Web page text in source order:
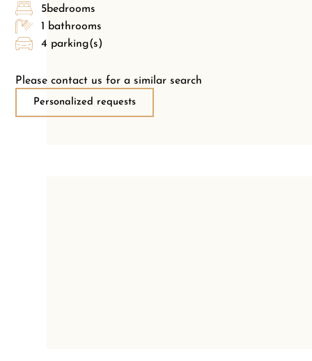
5bedrooms
1 bathrooms
4 parking(s)
Please contact us for a similar search
Personalized requests